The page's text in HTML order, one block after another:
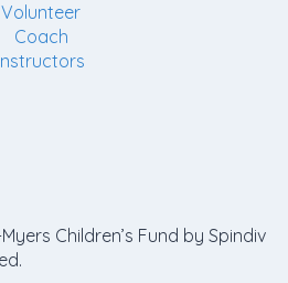
Volunteer
Coach
Children’s Fund by Spindiv